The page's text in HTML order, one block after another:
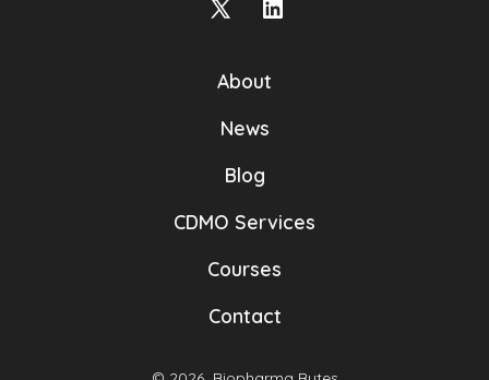
Open
in
a
Open
About
News
Blog
CDMO Services
Courses
Contact